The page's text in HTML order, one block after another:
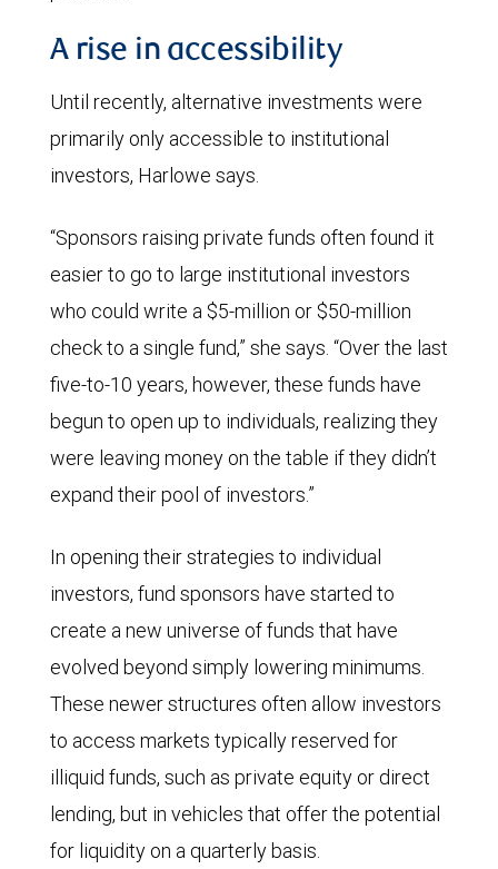
A rise in accessibility
Until recently, alternative investments were
primarily only accessible to institutional
investors, Harlowe says.
“Sponsors raising private funds often found it
easier to go to large institutional investors
who could write a $5-million or $50-million
check to a single fund,” she says. “Over the last
five-to-10 years, however, these funds have
begun to open up to individuals, realizing they
were leaving money on the table if they didn’t
expand their pool of investors.”
In opening their strategies to individual
investors, fund sponsors have started to
create a new universe of funds that have
evolved beyond simply lowering minimums.
These newer structures often allow investors
to access markets typically reserved for
illiquid funds, such as private equity or direct
lending, but in vehicles that offer the potential
for liquidity on a quarterly basis.